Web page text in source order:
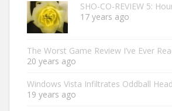
SHO-CO-REVIEW 5:
17 years ago
The Worst Game Review I’ve Ever
20 years ago
Windows Vista Infiltrates Oddball
19 years ago